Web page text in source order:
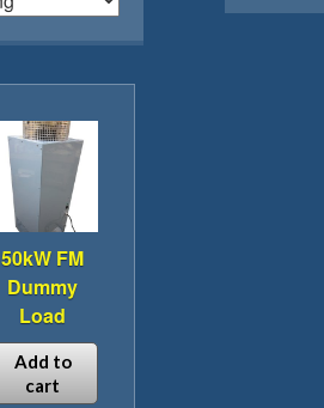
50kW FM
Dummy
Load
Add to
cart